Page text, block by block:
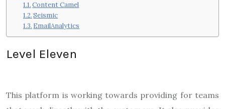
Content Camel
Seismic
EmailAnalytics
Level Eleven
This platform is working towards providing for teams